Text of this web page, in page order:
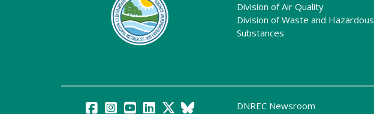
Division of Air Quality
Division of Waste and Hazardous
Substances
DNREC Newsroom